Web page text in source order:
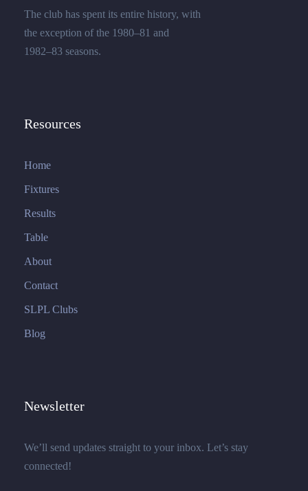
The club has spent its entire history, with
the exception of the 1980–81 and
1982–83 seasons.
Resources
Home
Fixtures
Results
Table
About
Contact
SLPL Clubs
Blog
Newsletter
We’ll send updates straight to your inbox. Let’s stay
connected!